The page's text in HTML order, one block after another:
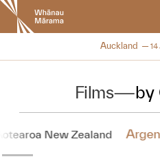
New
Zealand
International
Festival
NZIFF 2017
Auckland
Films—by
New Zealand